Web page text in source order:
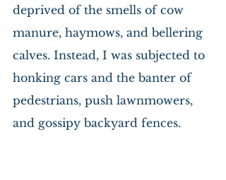
deprived of the smells of cow
manure, haymows, and bellering
calves. Instead, I was subjected to
honking cars and the banter of
pedestrians, push lawnmowers,
and gossipy backyard fences.